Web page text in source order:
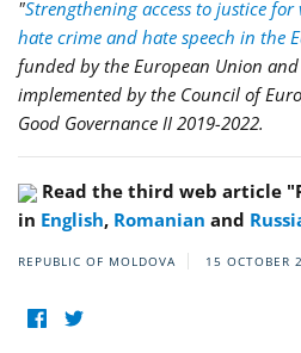
"Strengthening access to justice
hate crime and hate speech in the
funded by the European Union
implemented by the Council of
Good Governance II 2019-2022.
Read the third web article
in English, Romanian and
REPUBLIC OF MOLDOVA 15 OCTOBER